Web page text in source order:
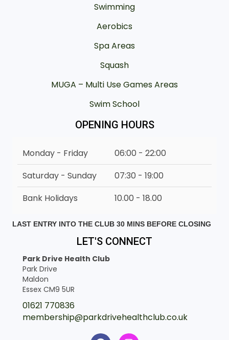
Swimming
Aerobics
Spa Areas
Squash
MUGA – Multi Use Games Areas
Swim School
OPENING HOURS
Monday - Friday
06:00 - 22:00
Saturday - Sunday
07:30 - 19:00
Bank Holidays
10.00 - 18.00
LAST ENTRY INTO THE CLUB 30 MINS BEFORE CLOSING
LET'S CONNECT
Park Drive Health Club
Park Drive
Maldon
Essex CM9 5UR
01621 770836
membership@parkdrivehealthclub.co.uk